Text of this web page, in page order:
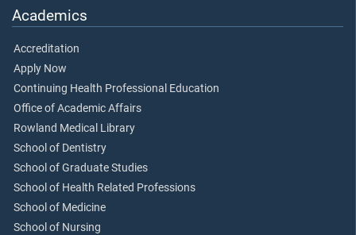
Academics
Accreditation
Apply Now
Continuing Health Professional Education
Office of Academic Affairs
Rowland Medical Library
School of Dentistry
School of Graduate Studies
School of Health Related Professions
School of Medicine
School of Nursing